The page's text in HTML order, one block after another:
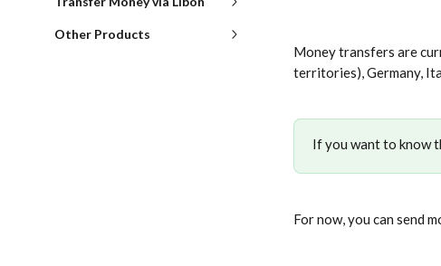
Other Products
Money transfers are
territories), Germany,
If you want to know
For now, you can send